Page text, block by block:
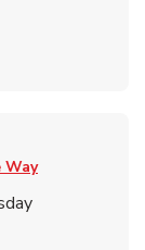
Way